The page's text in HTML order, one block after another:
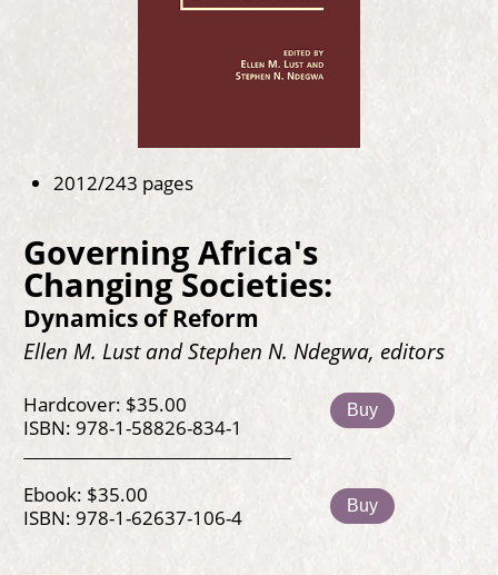
2012/243 pages
Governing Africa's
Changing Societies:
Dynamics of Reform
Ellen M. Lust and Stephen N. Ndegwa, editors
Hardcover: $35.00
ISBN: 978-1-58826-834-1
Buy
Ebook: $35.00
ISBN: 978-1-62637-106-4
Buy